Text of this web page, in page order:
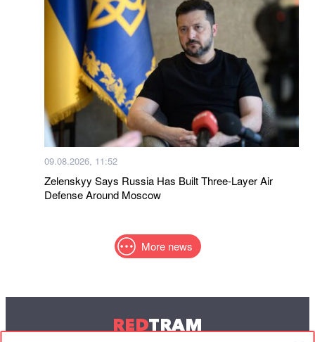
09.08.2026, 11:52
Zelenskyy Says Russia Has Built Three-Layer Air
Defense Around Moscow
More news
REDTRAM